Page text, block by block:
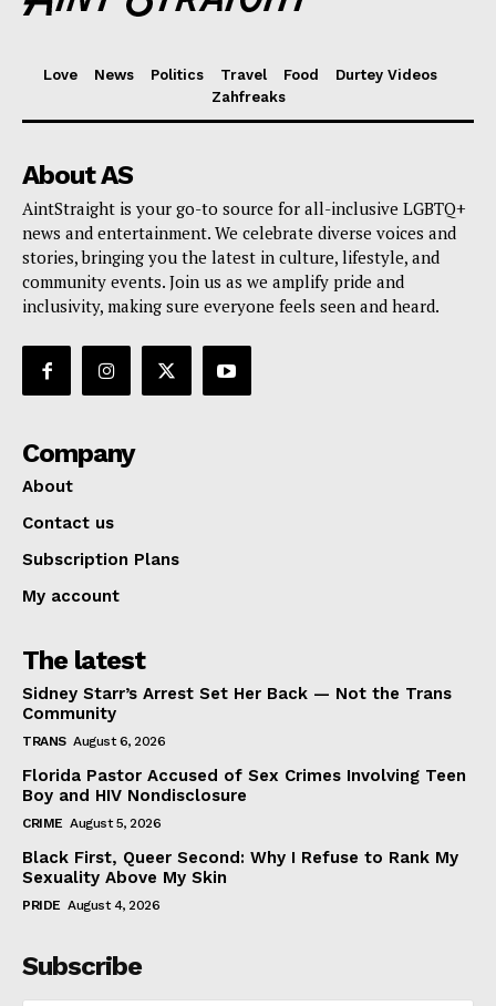
Love News Politics Travel Food
Durtey Videos
Zahfreaks
About AS
AintStraight is your go-to source for all-inclusive LGBTQ+
news and entertainment. We celebrate diverse voices and
stories, bringing you the latest in culture, lifestyle, and
community events. Join us as we amplify pride and
inclusivity, making sure everyone feels seen and heard.
Company
About
Contact us
Subscription Plans
My account
The latest
Sidney Starr’s Arrest Set Her Back — Not the Trans
Community
TRANS August 6, 2026
Florida Pastor Accused of Sex Crimes Involving Teen
Boy and HIV Nondisclosure
CRIME August 5, 2026
Black First, Queer Second: Why I Refuse to Rank My
Sexuality Above My Skin
PRIDE August 4, 2026
Subscribe